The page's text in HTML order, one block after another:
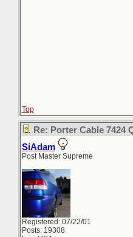
Top
Re: Porter Cable 7424
SiAdam
Post Master Supreme
Registered: 07/22/01
Posts: 19308